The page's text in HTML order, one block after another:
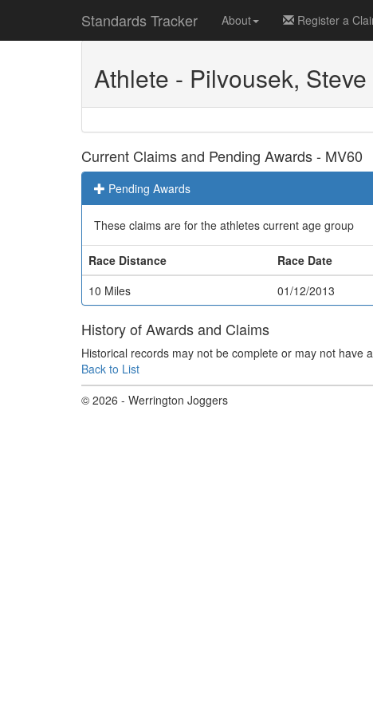
Standards Tracker About Register a
Athlete - Pilvousek, Steve
Current Claims and Pending Awards - MV60
Pending Awards
These claims are for the athletes current age group
Race Distance Race Date
10 Miles
01/12/2013
History of Awards and Claims
Historical records may not be complete or may not have
Back to List
© 2026 - Werrington Joggers